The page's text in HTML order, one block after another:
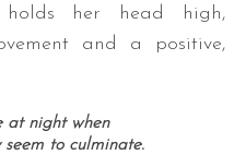
her head high,
and a positive,
at night when
seem to culminate.